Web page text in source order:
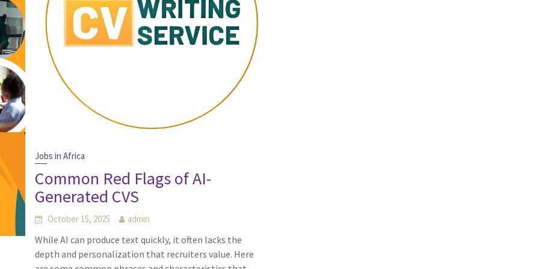
Jobs in Africa
Common Red Flags of AI-
Generated CVS
October 15, 2025 admin
While AI can produce text quickly, it often lacks the
depth and personalization that recruiters value. Here